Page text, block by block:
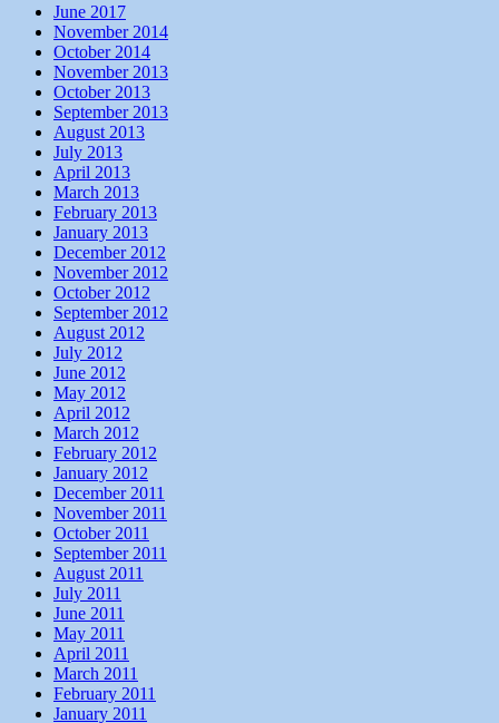
June 2017
November 2014
October 2014
November 2013
October 2013
September 2013
August 2013
July 2013
April 2013
March 2013
February 2013
January 2013
December 2012
November 2012
October 2012
September 2012
August 2012
July 2012
June 2012
May 2012
April 2012
March 2012
February 2012
January 2012
December 2011
November 2011
October 2011
September 2011
August 2011
July 2011
June 2011
May 2011
April 2011
March 2011
February 2011
January 2011